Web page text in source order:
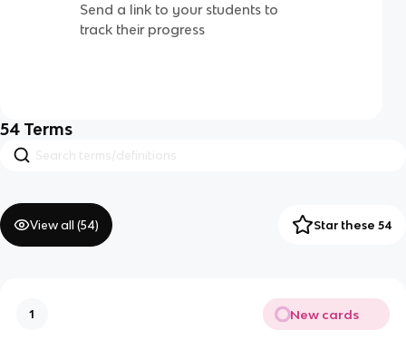
Send a link to your students to
track their progress
54 Terms
View all (54) Star these 54
1 New cards